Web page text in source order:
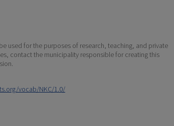
used for the purposes of research, teaching, and private
contact the municipality responsible for creating this
vocab/NKC/1.0/